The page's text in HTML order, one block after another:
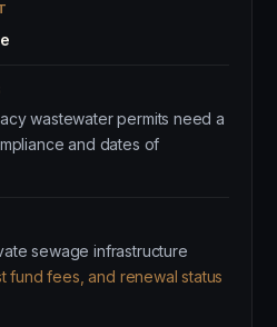
wastewater permits need a
and dates of
sewage infrastructure
fund fees, and renewal status